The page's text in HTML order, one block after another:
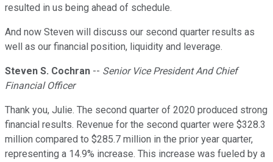
resulted in us being ahead of schedule.
And now Steven will discuss our second quarter results as
well as our financial position, liquidity and leverage.
Steven S. Cochran -- Senior Vice President And Chief
Financial Officer
Thank you, Julie. The second quarter of 2020 produced strong
financial results. Revenue for the second quarter were $328.3
million compared to $285.7 million in the prior year quarter,
representing a 14.9% increase. This increase was fueled by a